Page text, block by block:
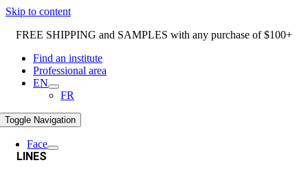
Skip to content
FREE SHIPPING and SAMPLES with any purchase of $100+
Find an institute
Professional area
EN
FR
Toggle Navigation
Face
LINES